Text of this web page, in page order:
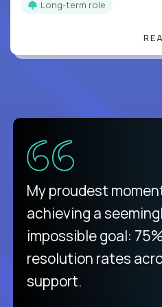
Long-term role
There isn't another
purely focused on
like Crossover. The
from recruitment to
unique.
My proudest
achieving a
impossible goal:
resolution rates
support.